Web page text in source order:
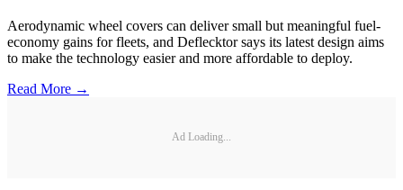
Aerodynamic wheel covers can deliver small but meaningful fuel-
economy gains for fleets, and Deflecktor says its latest design aims
to make the technology easier and more affordable to deploy.
Read More →
Ad Loading...